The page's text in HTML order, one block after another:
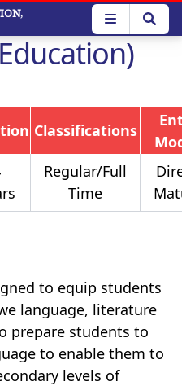
Classifications
Regular/Full
Time
to equip students
language, literature
prepare students to
to enable them to
levels of